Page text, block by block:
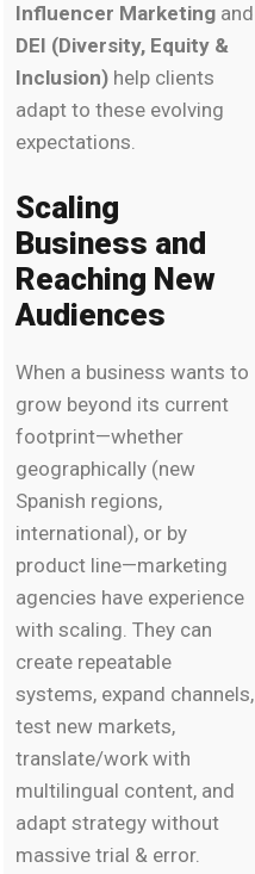
Influencer Marketing and
DEI (Diversity, Equity &
Inclusion) help clients
adapt to these evolving
expectations.
Scaling
Business and
Reaching New
Audiences
When a business wants to
grow beyond its current
footprint—whether
geographically (new
Spanish regions,
international), or by
product line—marketing
agencies have experience
with scaling. They can
create repeatable
systems, expand channels,
test new markets,
translate/work with
multilingual content, and
adapt strategy without
massive trial & error.